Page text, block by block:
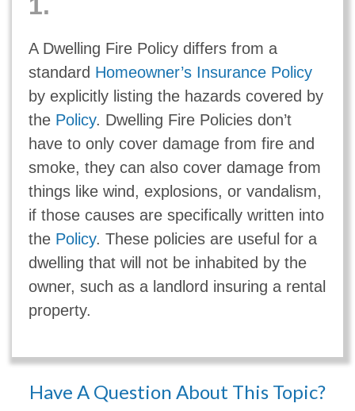
A Dwelling Fire Policy differs from a
standard Homeowner’s Insurance Policy
by explicitly listing the hazards covered by
the Policy. Dwelling Fire Policies don’t
have to only cover damage from fire and
smoke, they can also cover damage from
things like wind, explosions, or vandalism,
if those causes are specifically written into
the Policy. These policies are useful for a
dwelling that will not be inhabited by the
owner, such as a landlord insuring a rental
property.
Have A Question About This Topic?